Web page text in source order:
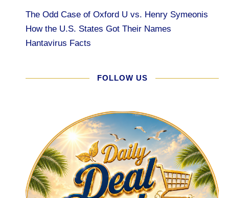
The Odd Case of Oxford U vs. Henry Symeonis
How the U.S. States Got Their Names
Hantavirus Facts
FOLLOW US